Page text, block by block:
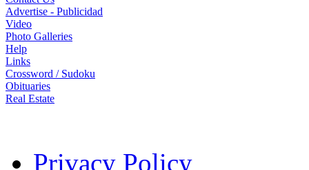
Advertise - Publicidad
Video
Photo Galleries
Help
Links
Crossword / Sudoku
Obituaries
Real Estate
Privacy Policy